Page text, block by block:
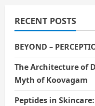
t
i
o
n
RECENT POSTS
BEYOND –
The Architecture of
Myth of Koovagam
Peptides in